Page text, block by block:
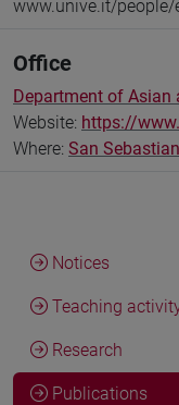
www.unive.it/people/
Office
Department of Asian
Website: https://
Where: San
Notices
Teaching
Research
Publications